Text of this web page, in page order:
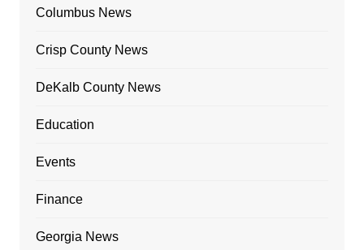
Columbus News
Crisp County News
DeKalb County News
Education
Events
Finance
Georgia News